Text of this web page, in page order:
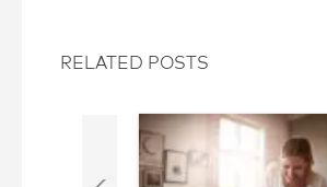
RELATED POSTS